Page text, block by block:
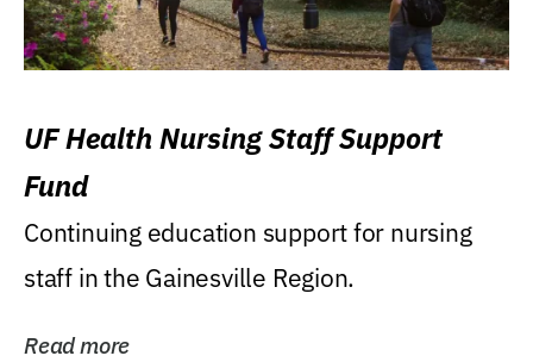
UF Health Nursing Staff Support
Fund
Continuing education support for nursing
staff in the Gainesville Region.
Read more